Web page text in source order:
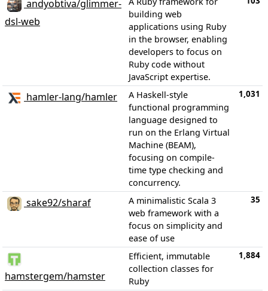
andyobtiva/glimmer-
dsl-web
building web
applications using Ruby
in the browser, enabling
developers to focus on
Ruby code without
JavaScript expertise.
hamler-lang/hamler
A Haskell-style
functional programming
language designed to
run on the Erlang Virtual
Machine (BEAM),
focusing on compile-
time type checking and
concurrency.
1,031
sake92/sharaf
A minimalistic Scala 3
web framework with a
focus on simplicity and
ease of use
35
hamstergem/hamster
Efficient, immutable
collection classes for
Ruby
1,884